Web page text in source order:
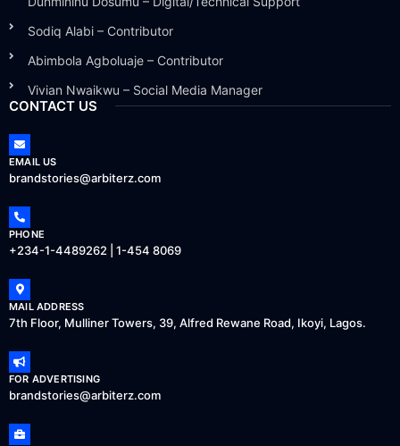
Sodiq Alabi – Contributor
Abimbola Agboluaje – Contributor
Vivian Nwaikwu – Social Media Manager
CONTACT US
EMAIL US
brandstories@arbiterz.com
PHONE
+234-1-4489262 | 1-454 8069
MAIL ADDRESS
7th Floor, Mulliner Towers, 39, Alfred Rewane Road, Ikoyi, Lagos.
FOR ADVERTISING
brandstories@arbiterz.com